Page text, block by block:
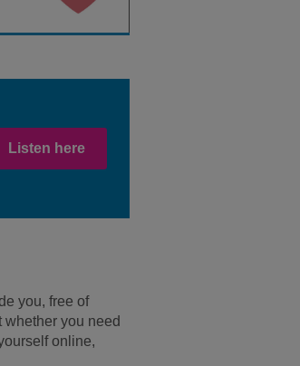
Listen here
you,free of
you need
online,